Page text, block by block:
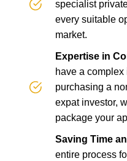
specialist
every suitable
market.
Expertise in
have a
purchasing a
expat investor,
package your
Saving Time
entire process